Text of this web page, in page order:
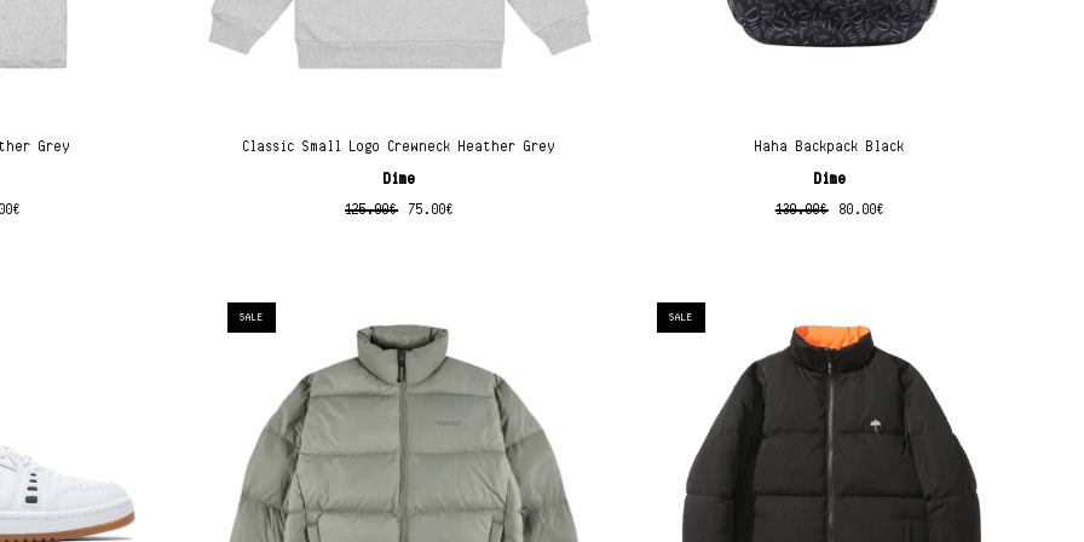
Grey
€
Classic Small Logo Crewneck Heather Grey
Dime
125.00€ 75.00€
Haha Backpack Black
Dime
130.00€ 80.00€
SALE SALE